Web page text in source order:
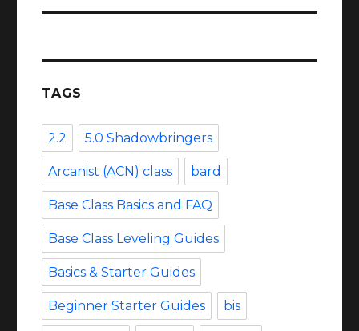
TAGS
2.2 5.0 Shadowbringers
Arcanist (ACN) class bard
Base Class Basics and FAQ
Base Class Leveling Guides
Basics & Starter Guides
Beginner Starter Guides bis